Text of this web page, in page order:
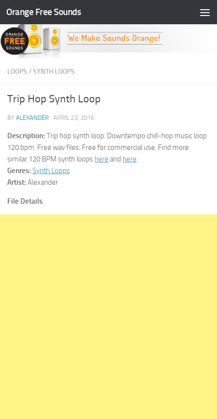
Skip to content
Orange Free Sounds
LOOPS /SYNTH LOOPS
Trip Hop Synth Loop
BY ALEXANDER · APRIL 23, 2016
Description: Trip hop synth loop. Downtempo chill-hop music loop
120 bpm. Free wav files. Free for commercial use. Find more
similar 120 BPM synth loops here and here.
Genres: Synth Loops
Artist: Alexander
File Details